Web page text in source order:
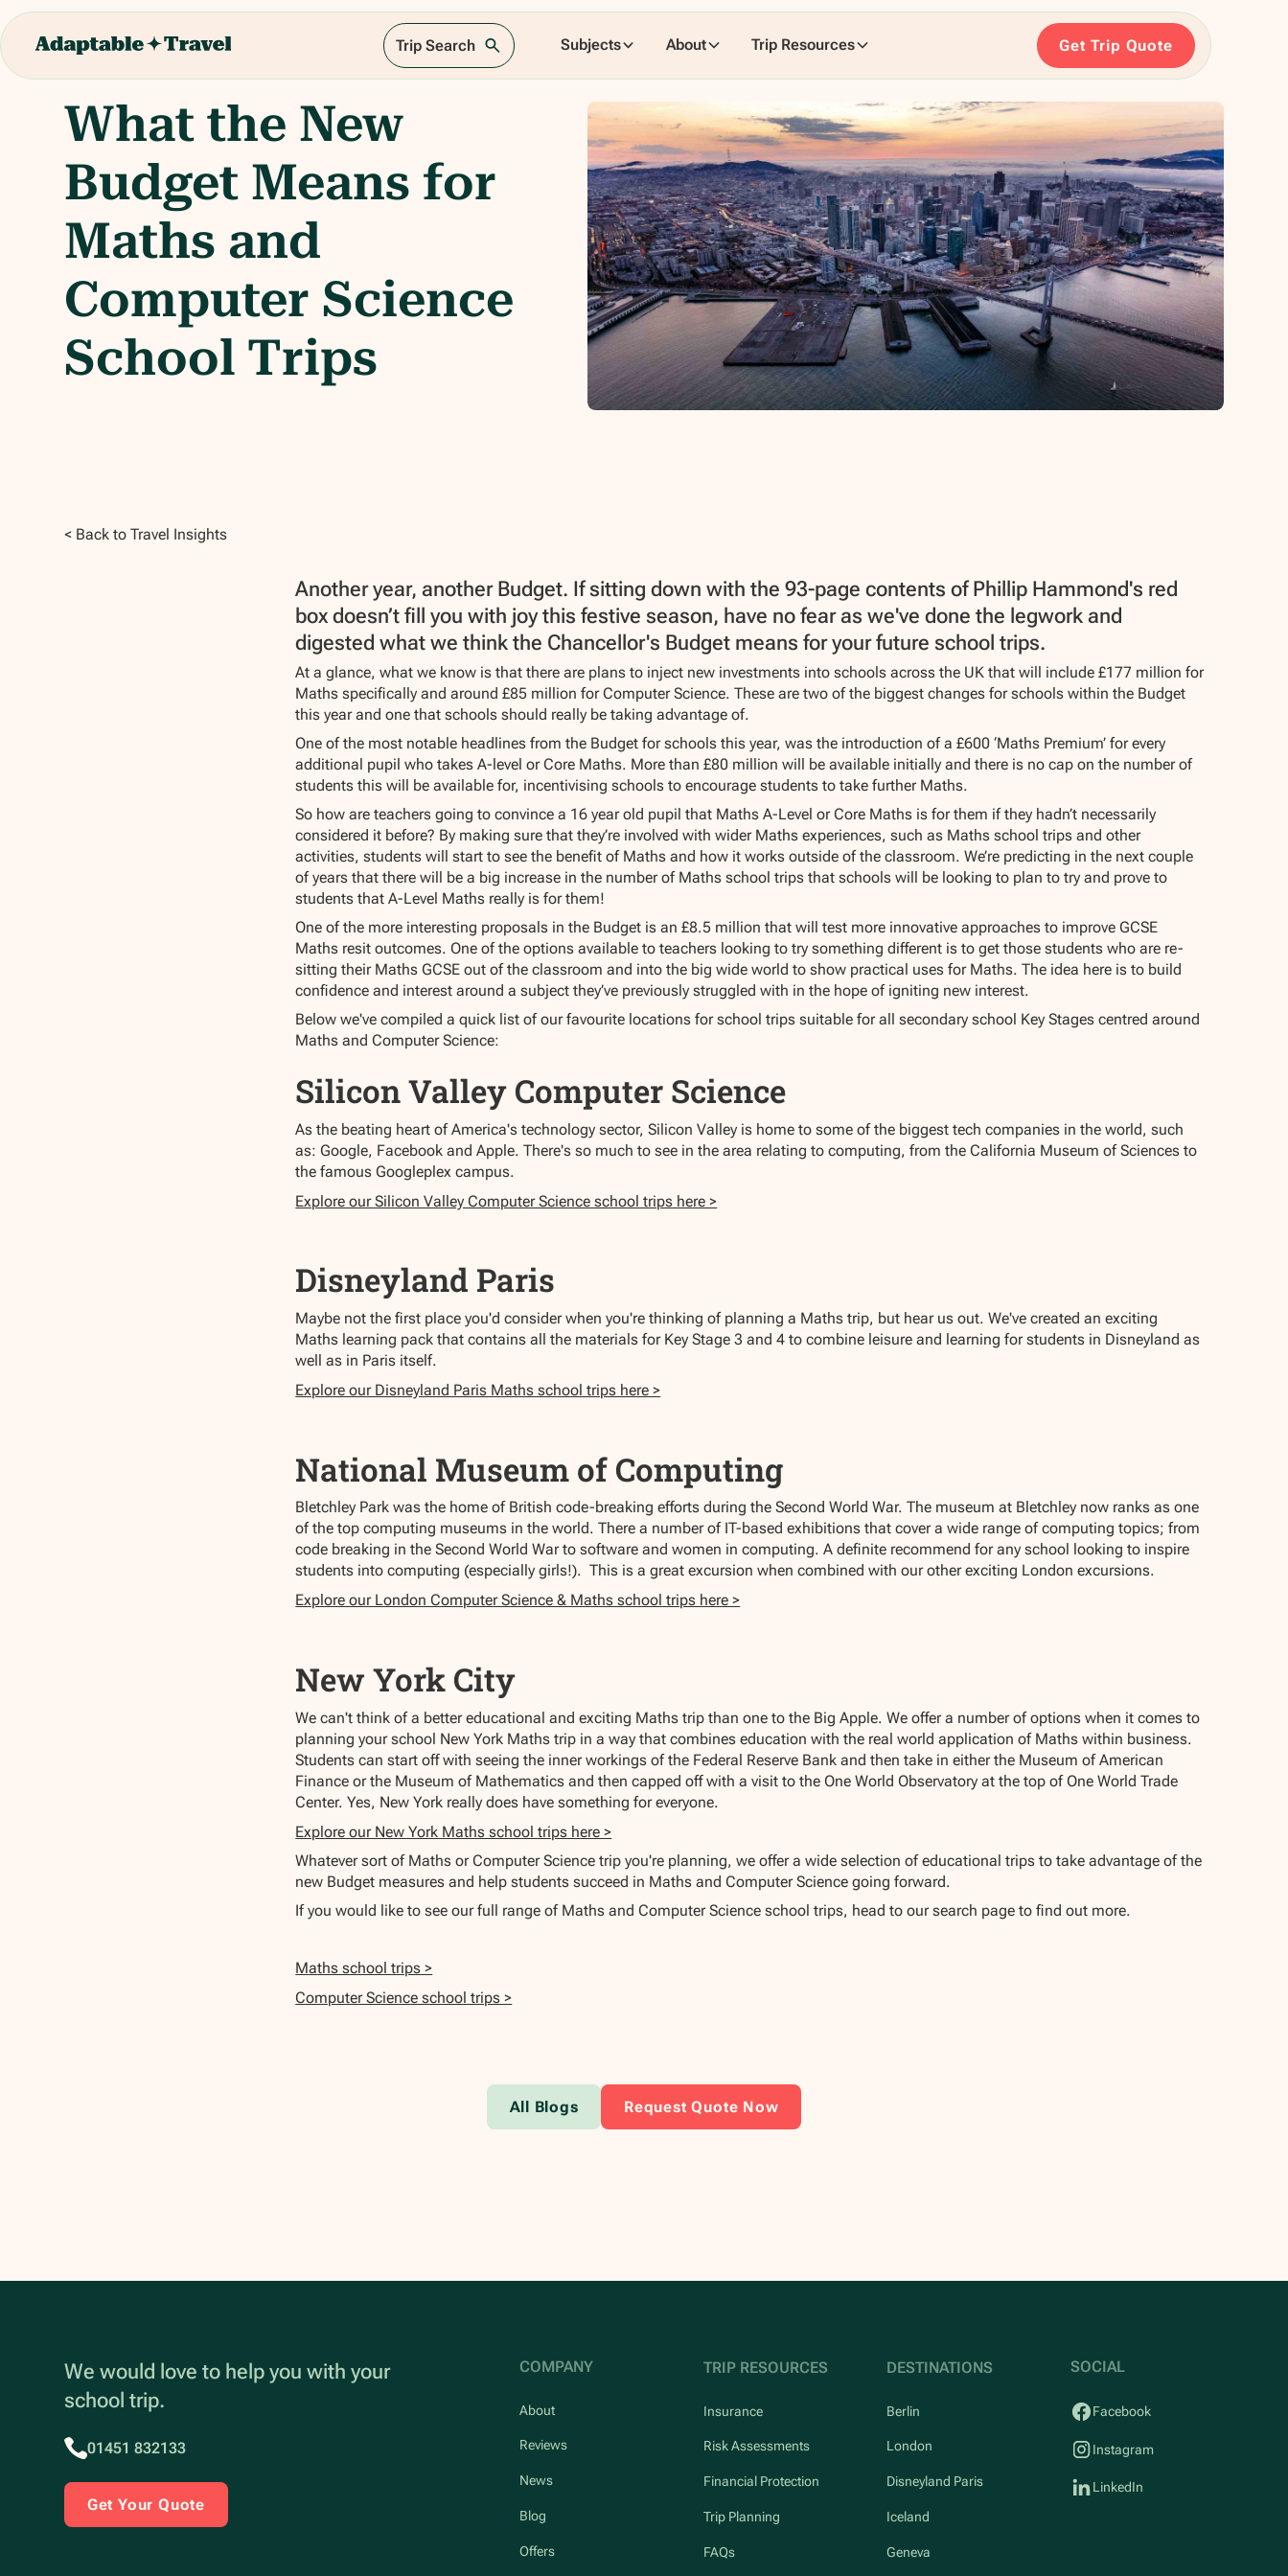
Trip Search Subjects About Trip Resources Get Trip Quote
What the New
Budget Means for
Maths and
Computer Science
School Trips
< Back to Travel Insights
Another year, another Budget. If sitting down with the 93-page contents of Phillip Hammond's red
box doesn’t fill you with joy this festive season, have no fear as we've done the legwork and
digested what we think the Chancellor's Budget means for your future school trips.
At a glance, what we know is that there are plans to inject new investments into schools across the UK that will include £177 million for
Maths specifically and around £85 million for Computer Science. These are two of the biggest changes for schools within the Budget
this year and one that schools should really be taking advantage of.
One of the most notable headlines from the Budget for schools this year, was the introduction of a £600 ‘Maths Premium’ for every
additional pupil who takes A-level or Core Maths. More than £80 million will be available initially and there is no cap on the number of
students this will be available for, incentivising schools to encourage students to take further Maths.
So how are teachers going to convince a 16 year old pupil that Maths A-Level or Core Maths is for them if they hadn’t necessarily
considered it before? By making sure that they’re involved with wider Maths experiences, such as Maths school trips and other
activities, students will start to see the benefit of Maths and how it works outside of the classroom. We’re predicting in the next couple
of years that there will be a big increase in the number of Maths school trips that schools will be looking to plan to try and prove to
students that A-Level Maths really is for them!
One of the more interesting proposals in the Budget is an £8.5 million that will test more innovative approaches to improve GCSE
Maths resit outcomes. One of the options available to teachers looking to try something different is to get those students who are re-
sitting their Maths GCSE out of the classroom and into the big wide world to show practical uses for Maths. The idea here is to build
confidence and interest around a subject they’ve previously struggled with in the hope of igniting new interest.
Below we've compiled a quick list of our favourite locations for school trips suitable for all secondary school Key Stages centred around
Maths and Computer Science:
Silicon Valley Computer Science
As the beating heart of America's technology sector, Silicon Valley is home to some of the biggest tech companies in the world, such
as: Google, Facebook and Apple. There's so much to see in the area relating to computing, from the California Museum of Sciences to
the famous Googleplex campus.
Explore our Silicon Valley Computer Science school trips here >
Disneyland Paris
Maybe not the first place you'd consider when you're thinking of planning a Maths trip, but hear us out. We've created an exciting
Maths learning pack that contains all the materials for Key Stage 3 and 4 to combine leisure and learning for students in Disneyland as
well as in Paris itself.
Explore our Disneyland Paris Maths school trips here >
National Museum of Computing
Bletchley Park was the home of British code-breaking efforts during the Second World War. The museum at Bletchley now ranks as one
of the top computing museums in the world. There a number of IT-based exhibitions that cover a wide range of computing topics; from
code breaking in the Second World War to software and women in computing. A definite recommend for any school looking to inspire
students into computing (especially girls!). This is a great excursion when combined with our other exciting London excursions.
Explore our London Computer Science & Maths school trips here >
New York City
We can't think of a better educational and exciting Maths trip than one to the Big Apple. We offer a number of options when it comes to
planning your school New York Maths trip in a way that combines education with the real world application of Maths within business.
Students can start off with seeing the inner workings of the Federal Reserve Bank and then take in either the Museum of American
Finance or the Museum of Mathematics and then capped off with a visit to the One World Observatory at the top of One World Trade
Center. Yes, New York really does have something for everyone.
Explore our New York Maths school trips here >
Whatever sort of Maths or Computer Science trip you're planning, we offer a wide selection of educational trips to take advantage of the
new Budget measures and help students succeed in Maths and Computer Science going forward.
If you would like to see our full range of Maths and Computer Science school trips, head to our search page to find out more.
Maths school trips >
Computer Science school trips >
All Blogs Request Quote Now
We would love to help you with your
school trip.
01451 832133
Get Your Quote
COMPANY
About
Reviews
News
Blog
Offers
TRIP RESOURCES
Insurance
Risk Assessments
Financial Protection
Trip Planning
FAQs
DESTINATIONS
Berlin
London
Disneyland Paris
Iceland
Geneva
SOCIAL
Facebook
Instagram
LinkedIn